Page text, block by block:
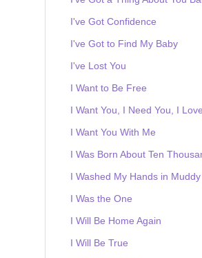
I've Got Confidence
I've Got to Find My Baby
I've Lost You
I Want to Be Free
I Want You, I Need You, I
I Want You With Me
I Was Born About Ten
I Washed My Hands in
I Was the One
I Will Be Home Again
I Will Be True